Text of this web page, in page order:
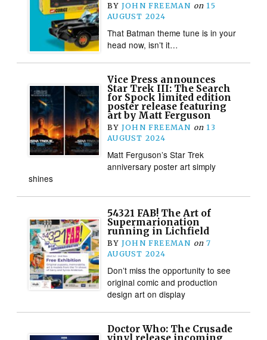
BY JOHN FREEMAN on 15
AUGUST 2024
That Batman theme tune is in your
head now, isn’t it…
Vice Press announces
Star Trek III: The Search
for Spock limited edition
poster release featuring
art by Matt Ferguson
BY JOHN FREEMAN on 13
AUGUST 2024
Matt Ferguson’s Star Trek
anniversary poster art simply
shines
54321 FAB! The Art of
Supermarionation
running in Lichfield
BY JOHN FREEMAN on 7
AUGUST 2024
Don’t miss the opportunity to see
original comic and production
design art on display
Doctor Who: The Crusade